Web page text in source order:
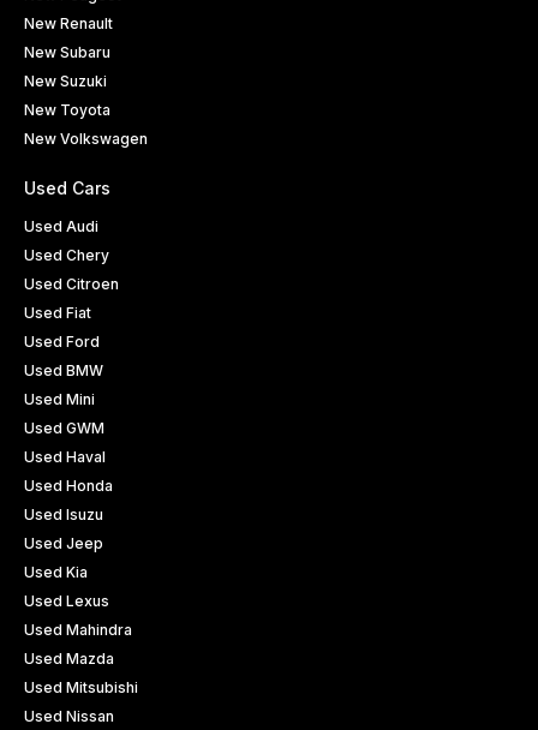
New Renault
New Subaru
New Suzuki
New Toyota
New Volkswagen
Used Cars
Used Audi
Used Chery
Used Citroen
Used Fiat
Used Ford
Used BMW
Used Mini
Used GWM
Used Haval
Used Honda
Used Isuzu
Used Jeep
Used Kia
Used Lexus
Used Mahindra
Used Mazda
Used Mitsubishi
Used Nissan